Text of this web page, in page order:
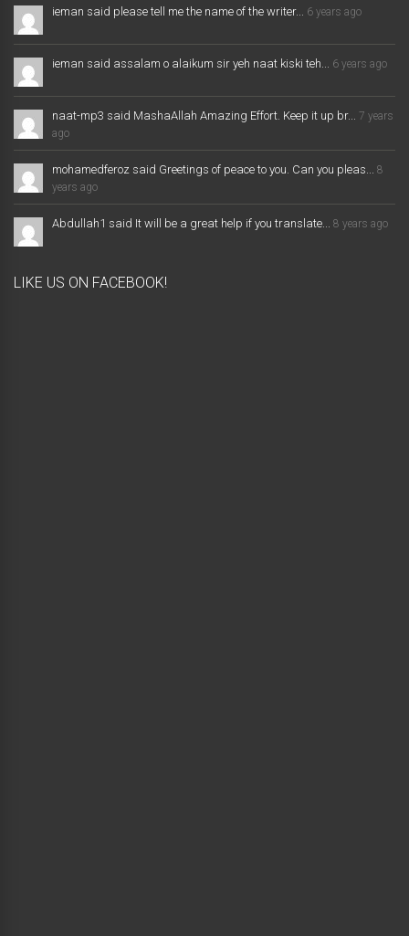
ieman said please tell me the name of the writer... 6 years ago
ieman said assalam o alaikum sir yeh naat kiski teh... 6 years ago
naat-mp3 said MashaAllah Amazing Effort. Keep it up br... 7 years
ago
mohamedferoz said Greetings of peace to you. Can you pleas... 8
years ago
Abdullah1 said It will be a great help if you translate... 8 years ago
LIKE US ON FACEBOOK!